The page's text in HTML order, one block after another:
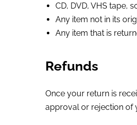
CD, DVD, VHS tape,
Any item not in its
Any item that is
Refunds
Once your return is
approval or rejection of